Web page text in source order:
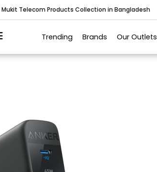
Telecom Products Collection in Bangladesh
Trending Brands Our Outlets